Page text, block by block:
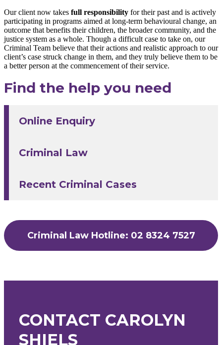
Our client now takes full responsibility for their past and is actively
participating in programs aimed at long-term behavioural change, an
outcome that benefits their children, the broader community, and the
justice system as a whole. Though a difficult case to take on, our
Criminal Team believe that their actions and realistic approach to our
client’s case struck change in them, and they truly believe them to be
a better person at the commencement of their service.
Find the help you need
Online Enquiry
Criminal Law
Recent Criminal Cases
Criminal Law Hotline: 02 8324 7527
CONTACT CAROLYN
SHIELS